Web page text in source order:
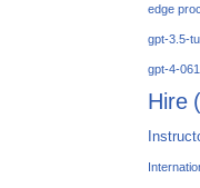
edge
gpt-3.5-
gpt-4-
Hire